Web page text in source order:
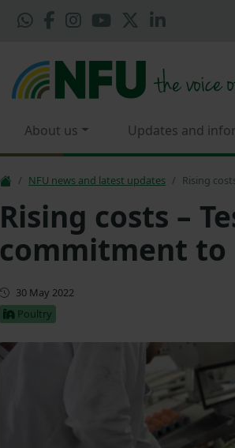
About us Updates and
NFU news and latest updates Rising
Rising costs –
commitment to
First published
30 May 2022
Poultry